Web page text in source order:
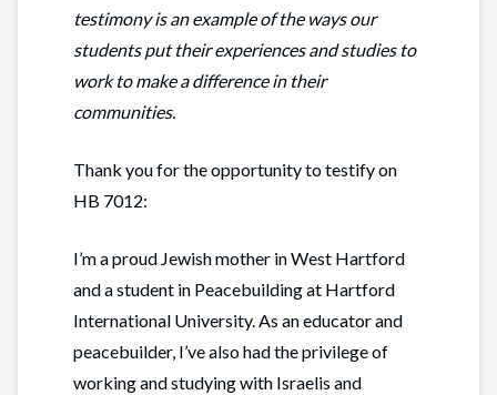
testimony is an example of the ways our
students put their experiences and studies to
work to make a difference in their
communities.
Thank you for the opportunity to testify on
HB 7012:
I’m a proud Jewish mother in West Hartford
and a student in Peacebuilding at Hartford
International University. As an educator and
peacebuilder, I’ve also had the privilege of
working and studying with Israelis and